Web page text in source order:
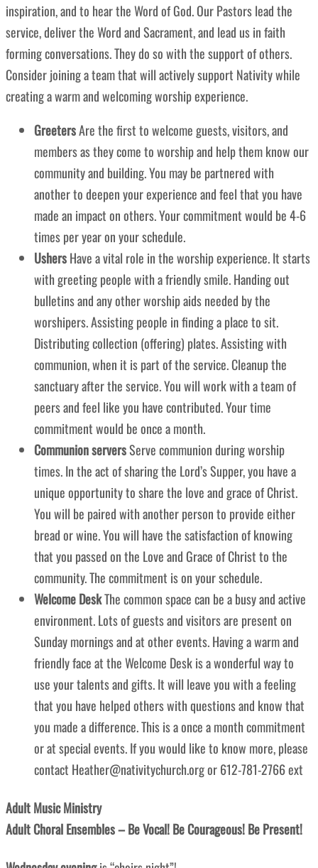
inspiration, and to hear the Word of God. Our Pastors lead the
service, deliver the Word and Sacrament, and lead us in faith
forming conversations. They do so with the support of others.
Consider joining a team that will actively support Nativity while
creating a warm and welcoming worship experience.
GreetersAre the first to welcome guests, visitors, and
members as they come to worship and help them know our
community and building. You may be partnered with
another to deepen your experience and feel that you have
made an impact on others. Your commitment would be 4-6
times per year on your schedule.
UshersHave a vital role in the worship experience. It starts
with greeting people with a friendly smile. Handing out
bulletins and any other worship aids needed by the
worshipers. Assisting people in finding a place to sit.
Distributing collection (offering) plates. Assisting with
communion, when it is part of the service. Cleanup the
sanctuary after the service. You will work with a team of
peers and feel like you have contributed. Your time
commitment would be once a month.
Communion serversServe communion during worship
times. In the act of sharing the Lord’s Supper, you have a
unique opportunity to share the love and grace of Christ.
You will be paired with another person to provide either
bread or wine. You will have the satisfaction of knowing
that you passed on the Love and Grace of Christ to the
community. The commitment is on your schedule.
Welcome DeskThe common space can be a busy and active
environment. Lots of guests and visitors are present on
Sunday mornings and at other events. Having a warm and
friendly face at the Welcome Desk is a wonderful way to
use your talents and gifts. It will leave you with a feeling
that you have helped others with questions and know that
you made a difference. This is a once a month commitment
or at special events. If you would like to know more, please
contact Heather@nativitychurch.org or 612-781-2766 ext
Adult Music Ministry
Adult Choral Ensembles – Be Vocal! Be Courageous! Be Present!